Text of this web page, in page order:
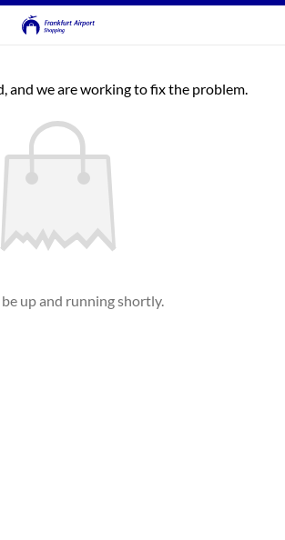
and we are working to fix the problem.
up and running shortly.